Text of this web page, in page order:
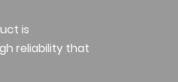
is
reliability that